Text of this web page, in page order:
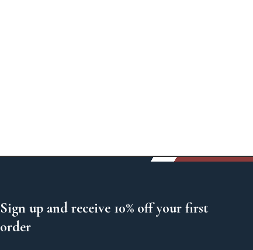
Sign up and receive 10% off your first
order